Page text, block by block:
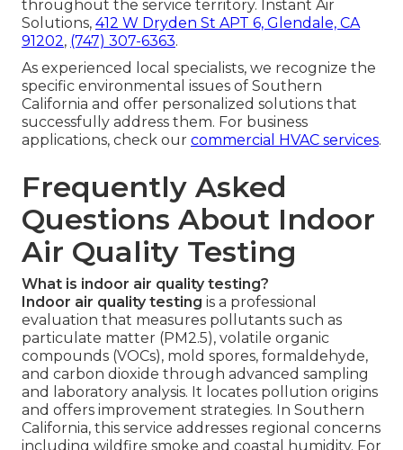
throughout the service territory. Instant Air
Solutions, 412 W Dryden St APT 6, Glendale, CA
91202, (747) 307-6363.
As experienced local specialists, we recognize the
specific environmental issues of Southern
California and offer personalized solutions that
successfully address them. For business
applications, check our commercial HVAC services.
Frequently Asked
Questions About Indoor
Air Quality Testing
What is indoor air quality testing?
Indoor air quality testing is a professional
evaluation that measures pollutants such as
particulate matter (PM2.5), volatile organic
compounds (VOCs), mold spores, formaldehyde,
and carbon dioxide through advanced sampling
and laboratory analysis. It locates pollution origins
and offers improvement strategies. In Southern
California, this service addresses regional concerns
including wildfire smoke and coastal humidity. For